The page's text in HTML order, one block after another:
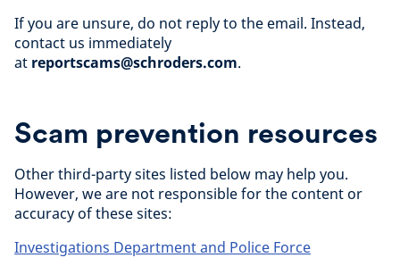
If you are unsure, do not reply to the email. Instead,
contact us immediately
at reportscams@schroders.com.
Scam prevention resources
Other third-party sites listed below may help you.
However, we are not responsible for the content or
accuracy of these sites:
Investigations Department and Police Force